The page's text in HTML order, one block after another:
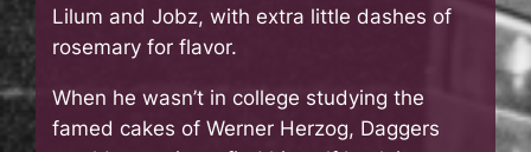
Lilum and Jobz, with extra little dashes of
rosemary for flavor.
When he wasn’t in college studying the
famed cakes of Werner Herzog, Daggers